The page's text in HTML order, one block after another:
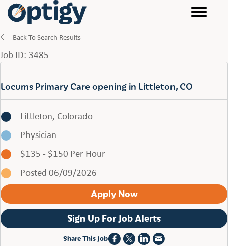
Back To Search Results
Job ID: 3485
Locums Primary Care opening in Littleton, CO
Littleton, Colorado
Physician
$135 - $150 Per Hour
Posted 06/09/2026
Apply Now
Sign Up For Job Alerts
Share This Job